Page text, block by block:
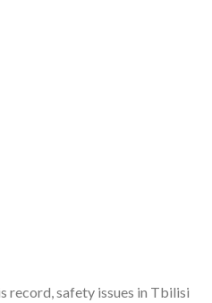
record, safety issues in Tbilisi